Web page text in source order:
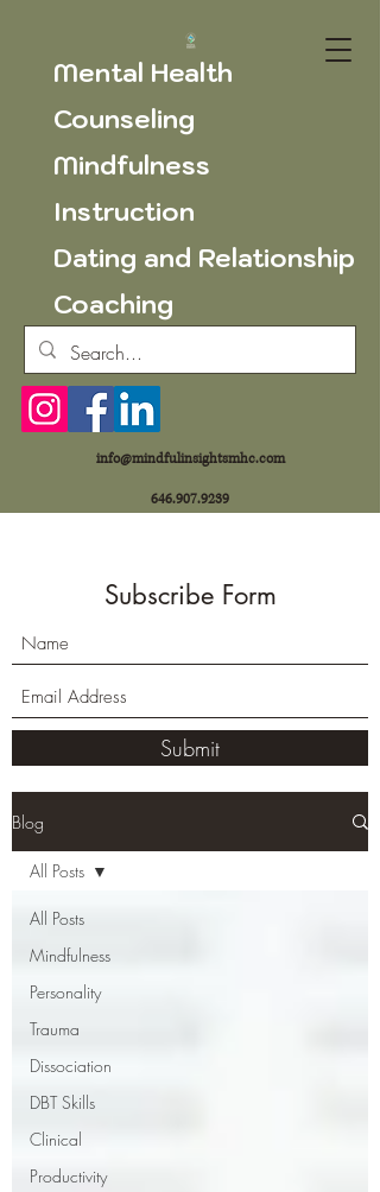
Mental Health
Counseling
Mindfulness
Instruction
Dating and Relationship
Coaching
info@mindfulinsightsmhc.com
646.907.9239
Subscribe Form
Submit
Blog
All Posts
Mindfulness
Personality
Trauma
Dissociation
DBT Skills
Clinical
Productivity
All Posts